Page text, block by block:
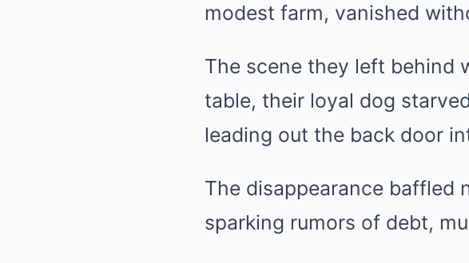
modest farm, vanished
The scene they left behind
table, their loyal dog
leading out the back door
The disappearance baffled
sparking rumors of debt,